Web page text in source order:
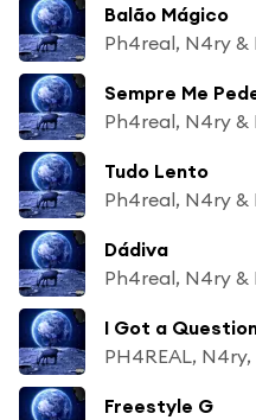
Balão Mágico
Ph4real, N4ry &
Sempre Me
Ph4real, N4ry &
Tudo Lento
Ph4real, N4ry &
Dádiva
Ph4real, N4ry &
I Got a
PH4REAL,
Freestyle G